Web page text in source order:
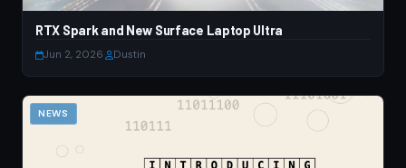
RTX Spark and New Surface Laptop Ultra
Jun 2, 2026 Dustin
NEWS